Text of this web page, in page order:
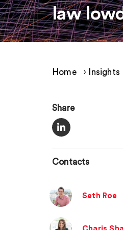
law
Home › Insights
Share
Contacts
Seth Roe
Charis